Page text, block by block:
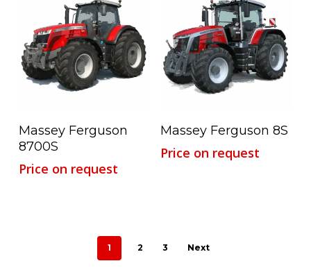
Read More
Massey Ferguson
8700S
Price on request
Read More
Massey Ferguson 8S
Price on request
1 2 3 Next